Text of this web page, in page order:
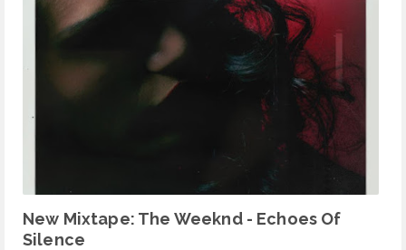
New Mixtape: The Weeknd - Echoes Of
Silence